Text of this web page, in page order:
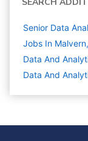
Senior Data
Jobs In
Data And
Data And